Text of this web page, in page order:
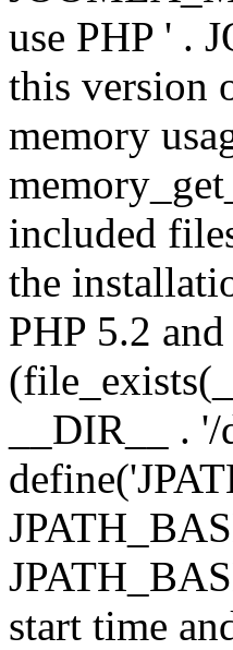
use PHP ' .
this version
memory
included
the
PHP 5.2
__DIR__ .
start time